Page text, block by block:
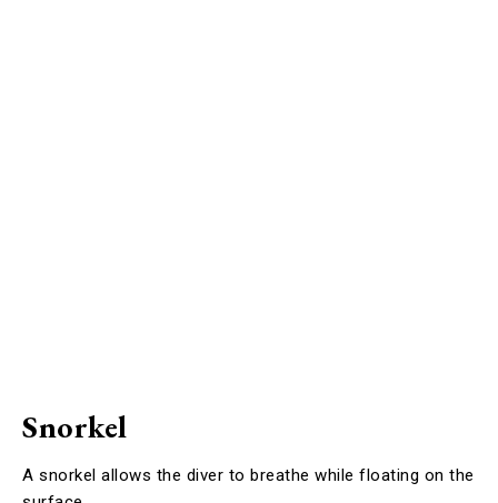
Snorkel
A snorkel allows the diver to breathe while floating on the